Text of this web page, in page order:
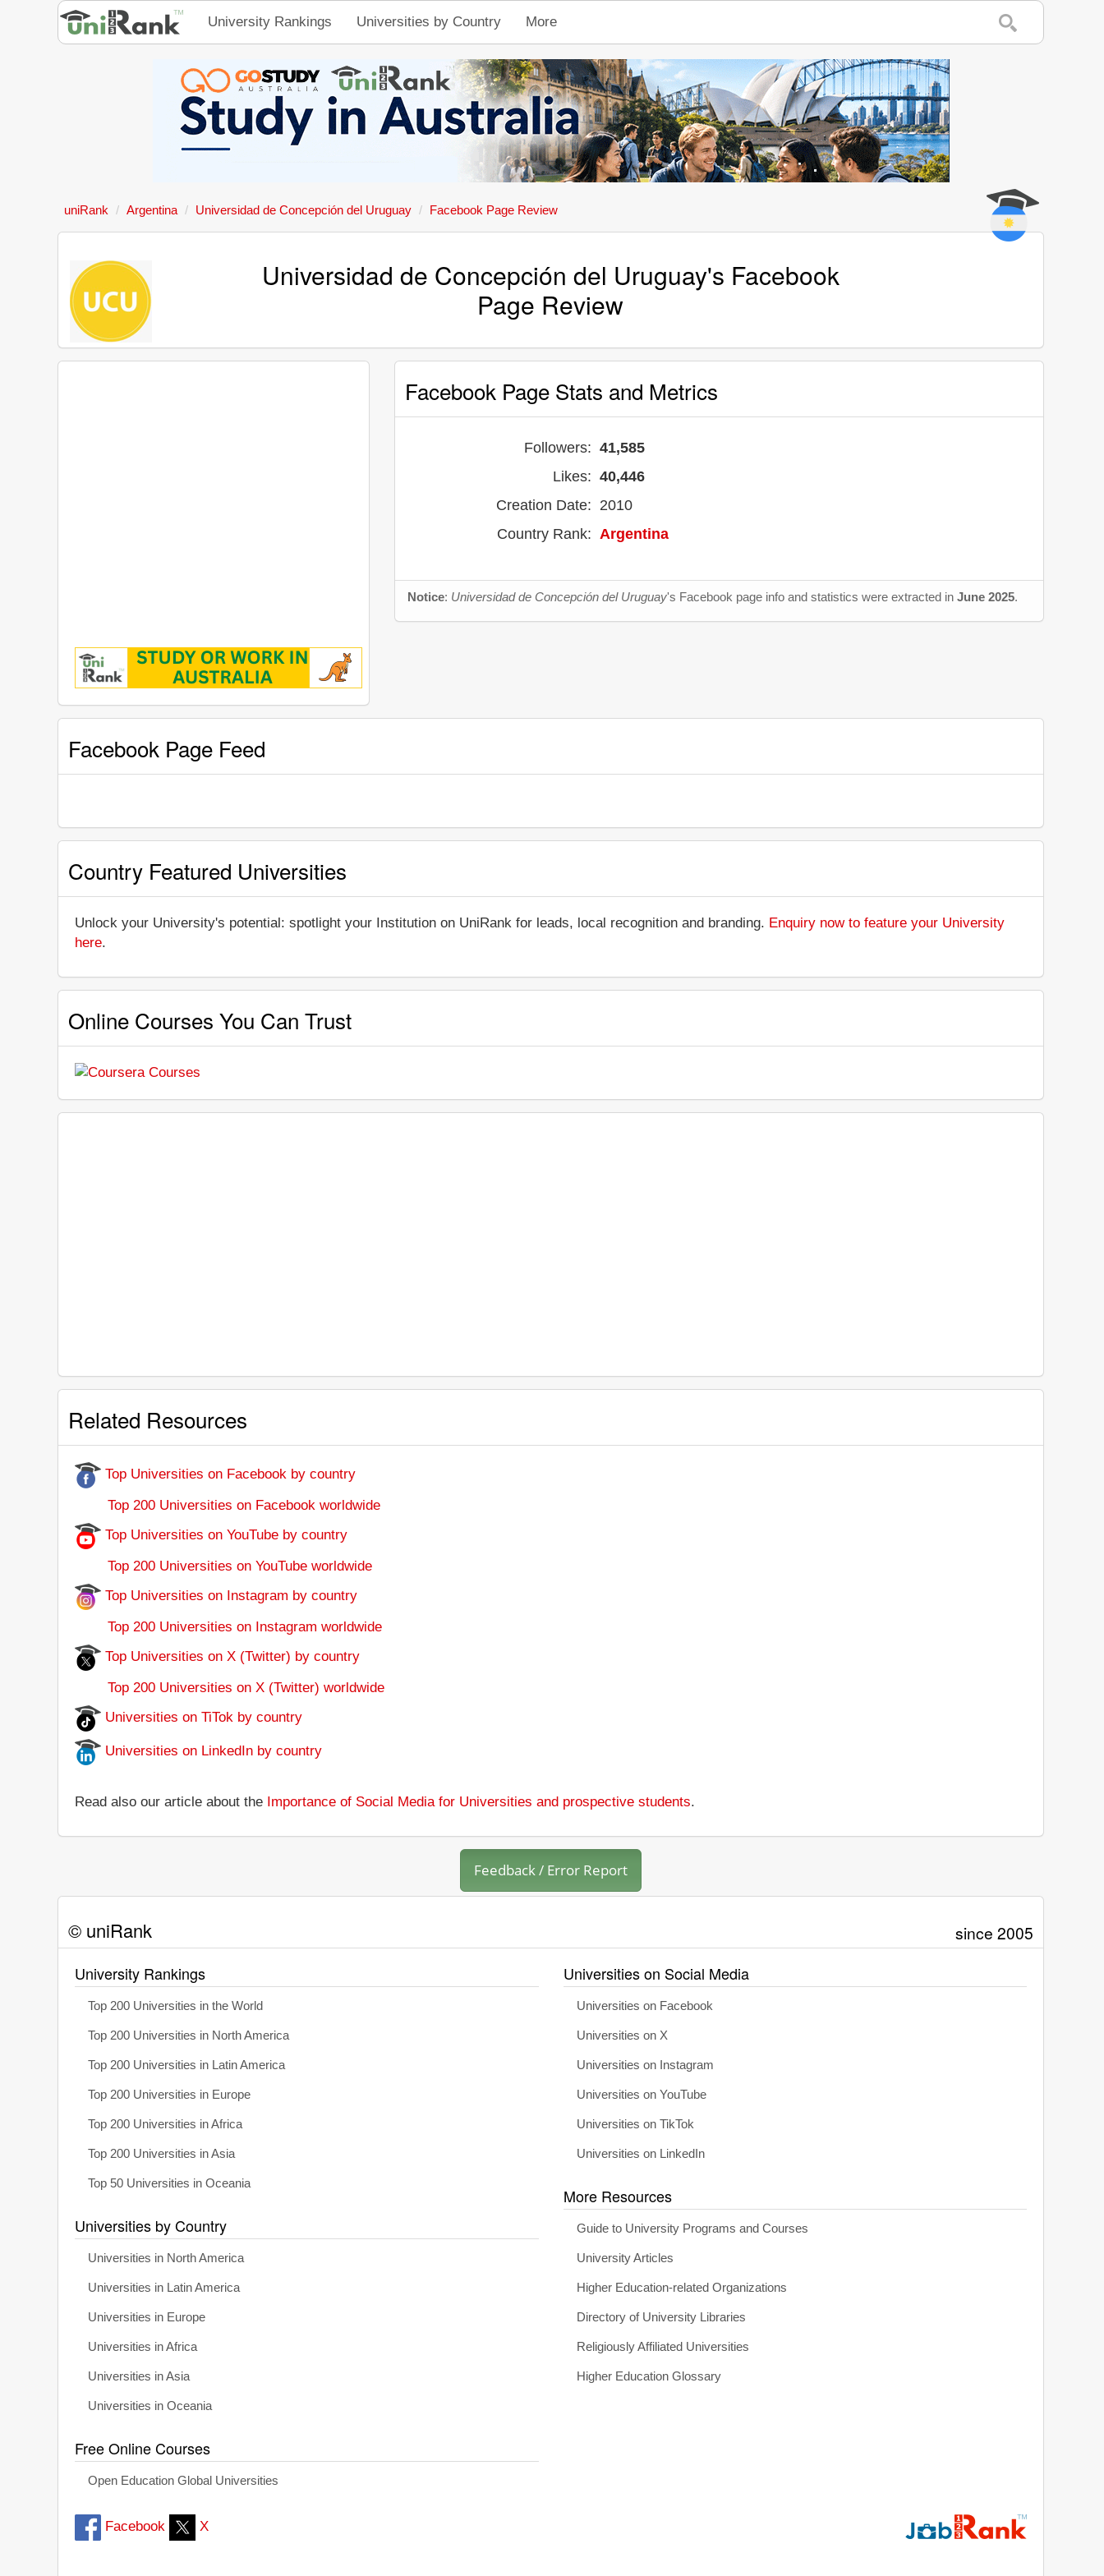
University Rankings Universities by Country More
uniRank Argentina Universidad de Concepción del Uruguay Facebook Page Review
Universidad de Concepción del Uruguay's Facebook
Page Review
Facebook Page Stats and Metrics
Followers: 41,585
Likes: 40,446
Creation Date: 2010
Country Rank: Argentina
Notice: Universidad de Concepción del Uruguay's Facebook page info and statistics were extracted inJune 2025.
Facebook Page Feed
Country Featured Universities
Unlock your University's potential: spotlight your Institution on UniRank for leads, local recognition and branding. Enquiry now to feature your University
here.
Online Courses You Can Trust
Related Resources
Top Universities on Facebook by country
Top 200 Universities on Facebook worldwide
Top Universities on YouTube by country
Top 200 Universities on YouTube worldwide
Top Universities on Instagram by country
Top 200 Universities on Instagram worldwide
Top Universities on X (Twitter) by country
Top 200 Universities on X (Twitter) worldwide
Universities on TiTok by country
Universities on LinkedIn by country
Read also our article about the Importance of Social Media for Universities and prospective students.
Feedback / Error Report
© uniRank since 2005
University Rankings
Top 200 Universities in the World
Top 200 Universities in North America
Top 200 Universities in Latin America
Top 200 Universities in Europe
Top 200 Universities in Africa
Top 200 Universities in Asia
Top 50 Universities in Oceania
Universities by Country
Universities in North America
Universities in Latin America
Universities in Europe
Universities in Africa
Universities in Asia
Universities in Oceania
Free Online Courses
Open Education Global Universities
Universities on Social Media
Universities on Facebook
Universities on X
Universities on Instagram
Universities on YouTube
Universities on TikTok
Universities on LinkedIn
More Resources
Guide to University Programs and Courses
University Articles
Higher Education-related Organizations
Directory of University Libraries
Religiously Affiliated Universities
Higher Education Glossary
Facebook X